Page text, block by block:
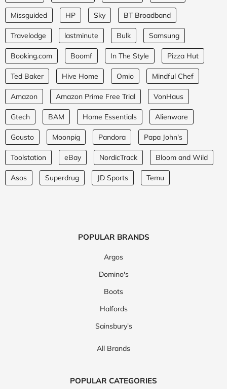
Missguided HP Sky BT Broadband
Travelodge lastminute Bulk Samsung
Booking.com Boomf In The Style Pizza Hut
Ted Baker Hive Home Omio Mindful Chef
Amazon Amazon Prime Free Trial VonHaus
Gtech BAM Home Essentials Alienware
Gousto Moonpig Pandora Papa John's
Toolstation eBay NordicTrack Bloom and Wild
Asos Superdrug JD Sports Temu
POPULAR BRANDS
Argos
Domino's
Boots
Halfords
Sainsbury's
All Brands
POPULAR CATEGORIES